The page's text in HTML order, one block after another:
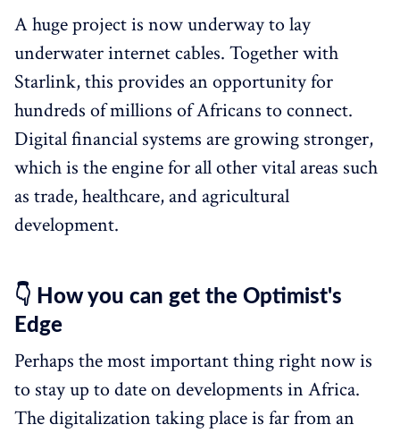
A huge project is now underway to lay
underwater internet cables. Together with
Starlink, this provides an opportunity for
hundreds of millions of Africans to connect.
Digital financial systems are growing stronger,
which is the engine for all other vital areas such
as trade, healthcare, and agricultural
development.
👇 How you can get the Optimist's
Edge
Perhaps the most important thing right now is
to stay up to date on developments in Africa.
The digitalization taking place is far from an